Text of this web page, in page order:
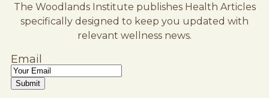
The Woodlands Institute publishes Health Articles
specifically designed to keep you updated with
relevant wellness news.
Email